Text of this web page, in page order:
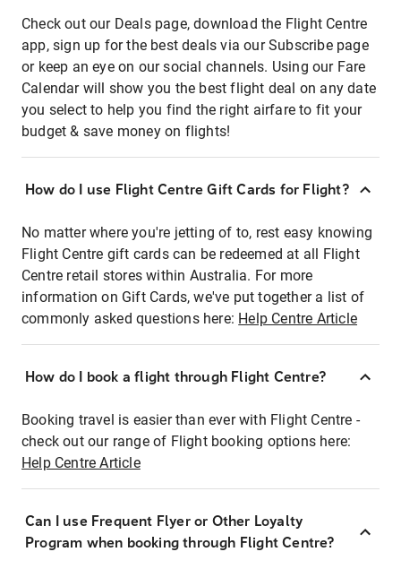
Check out our Deals page, download the Flight Centre
app, sign up for the best deals via our Subscribe page
or keep an eye on our social channels. Using our Fare
Calendar will show you the best flight deal on any date
you select to help you find the right airfare to fit your
budget & save money on flights!
How do I use Flight Centre Gift Cards for Flight?
No matter where you're jetting of to, rest easy knowing
Flight Centre gift cards can be redeemed at all Flight
Centre retail stores within Australia. For more
information on Gift Cards, we've put together a list of
commonly asked questions here: Help Centre Article
How do I book a flight through Flight Centre?
Booking travel is easier than ever with Flight Centre -
check out our range of Flight booking options here:
Help Centre Article
Can I use Frequent Flyer or Other Loyalty
Program when booking through Flight Centre?